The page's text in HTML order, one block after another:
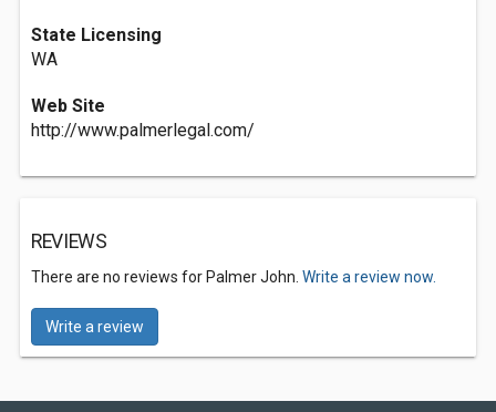
State Licensing
WA
Web Site
http://www.palmerlegal.com/
REVIEWS
There are no reviews for Palmer John. Write a review now.
Write a review